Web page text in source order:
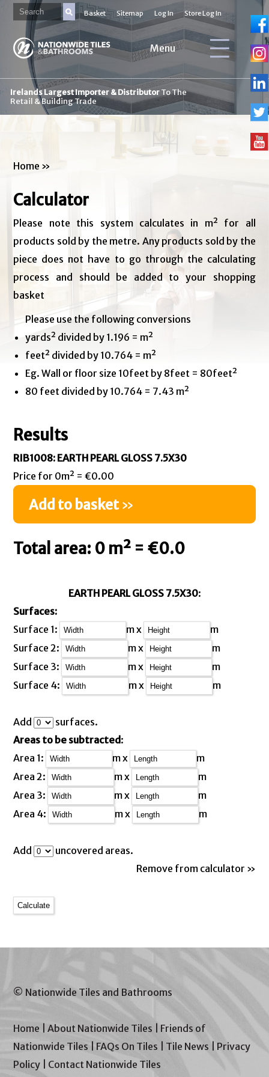
Basket Sitemap Log In Store Log In
Menu
Irelands Largest Importer & DistributorTo The
Retail & Building Trade
Home »
Calculator
Please note this system calculates in m² for all
products sold by the metre. Any products sold by the
piece does not have to go through the calculating
process and should be added to your shopping
basket
Please use the following conversions
yards² divided by 1.196 = m²
feet² divided by 10.764 = m²
Eg. Wall or floor size 10feet by 8feet = 80feet²
80 feet divided by 10.764 = 7.43 m²
Results
RIB1008: EARTH PEARL GLOSS 7.5X30
Price for 0m² = €0.00
Add to basket»
Total area: 0 m² = €0.0
EARTH PEARL GLOSS 7.5X30:
Surfaces:
Surface 1:
m x
m
Surface 2:
m x
m
Surface 3:
m x
m
Surface 4:
m x m
Add
surfaces.
Areas to be subtracted :
Area 1:
m x
m
Area 2:
m x
m
Area 3:
m x
m
Area 4:
m x m
Add
uncovered areas.
Remove from calculator »
© Nationwide Tiles and Bathrooms
Home |About Nationwide Tiles
Friends of
Nationwide Tiles
FAQs On Tiles Tile News
Privacy
Policy
Contact Nationwide Tiles